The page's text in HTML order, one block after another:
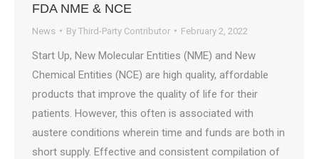
FDA NME & NCE
News By Third-Party Contributor February 2, 2022
Start Up, New Molecular Entities (NME) and New
Chemical Entities (NCE) are high quality, affordable
products that improve the quality of life for their
patients. However, this often is associated with
austere conditions wherein time and funds are both in
short supply. Effective and consistent compilation of